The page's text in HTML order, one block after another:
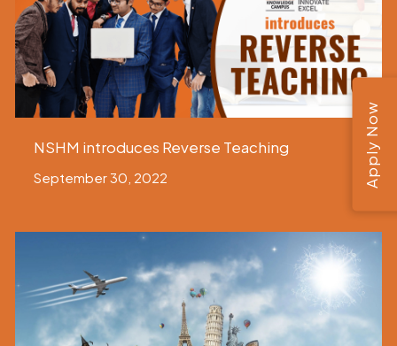
NSHM introduces Reverse Teaching
September 30, 2022 Apply Now